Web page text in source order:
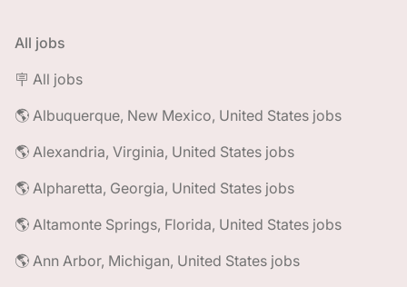
All jobs
🪧 All jobs
🌎 Albuquerque, New Mexico, United States jobs
🌎 Alexandria, Virginia, United States jobs
🌎 Alpharetta, Georgia, United States jobs
🌎 Altamonte Springs, Florida, United States jobs
🌎 Ann Arbor, Michigan, United States jobs